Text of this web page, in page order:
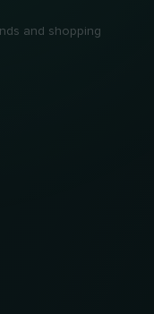
and shopping